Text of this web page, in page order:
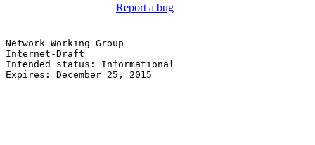
Report a bug
Network Working Group
Internet-Draft
Intended status: Informational
Expires: December 25, 2015